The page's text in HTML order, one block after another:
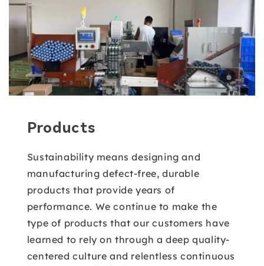
Products
Sustainability means designing and
manufacturing defect-free, durable
products that provide years of
performance. We continue to make the
type of products that our customers have
learned to rely on through a deep quality-
centered culture and relentless continuous